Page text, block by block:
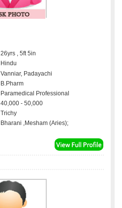
26yrs , 5ft 5in
Hindu
Vanniar, Padayachi
B.Pharm
Paramedical Professional
40,000 - 50,000
Trichy
Bharani ,Mesham (Aries);